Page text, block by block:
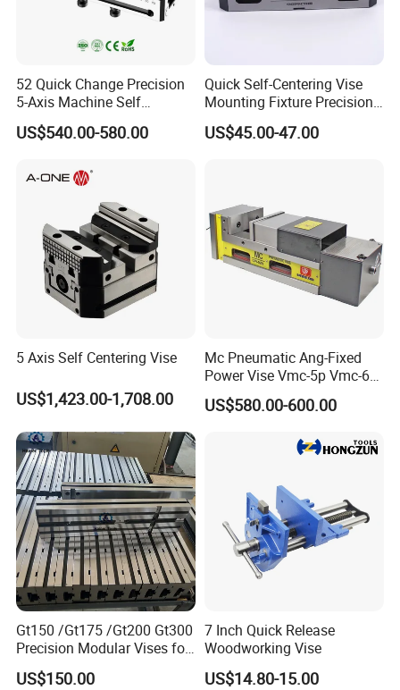
52 Quick Change Precision
5-Axis Machine Self
Centering Vise for Medical
US$540.00-580.00
Quick Self-Centering Vise
Mounting Fixture Precision
5 Axis Vise
US$45.00-47.00
5 Axis Self Centering Vise
US$1,423.00-1,708.00
Mc Pneumatic Ang-Fixed
Power Vise Vmc-5p Vmc-6p
Vmc-6pl Vmc-7p Vmc-8p
Vmc-8pl
US$580.00-600.00
Gt150 /Gt175 /Gt200 Gt300
Precision Modular Vises for
CNC Milling Machine
US$150.00
7 Inch Quick Release
Woodworking Vise
US$14.80-15.00